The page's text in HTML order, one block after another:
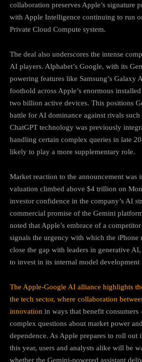
collaboration preserves Apple’s signature
with Apple Intelligence continuing to run
Private Cloud Compute system.
The deal also underscores the intense
AI players. Alphabet’s Google, with its
powering features like Samsung’s Galaxy
foothold across Apple’s enormous
two billion active devices. This positions
battle for AI dominance against rivals such
ChatGPT technology was previously
handling certain complex queries in late
likely to play a more supplementary role.
Market reaction to the announcement was
valuation climbed above $4 trillion on
investor confidence in the company’s AI
commercial promise of the Gemini
noted that Apple’s embrace of a
signals the urgency with which the iPhone
close the gap with leaders in generative
to invest in its internal model development
The Apple-Google AI alliance highlights
the tech sector, where collaboration
innovation in ways that benefit
complex questions about market power
dependence. As Apple prepares to roll out
this year, users and analysts alike will be
whether the Gemini-powered assistant